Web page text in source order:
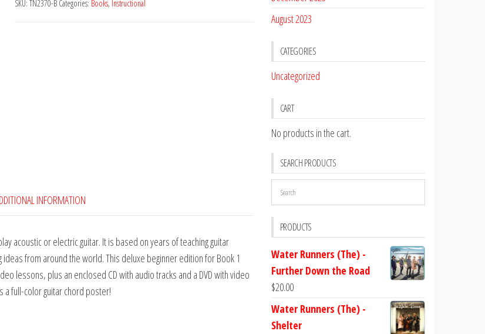
SKU: TN2370-B Categories: Books, Instructional
INFORMATION
acoustic or electric guitar. It is based on years of teaching guitar
from around the world. This deluxe beginner edition for Book 1
lessons, plus an enclosed CD with audio tracks and a DVD with video
a full-color guitar chord poster!
August 2023
CATEGORIES
Uncategorized
CART
No products in the cart.
SEARCH PRODUCTS
PRODUCTS
Water Runners (The) -
Further Down the Road
$20.00
Water Runners (The) -
Shelter